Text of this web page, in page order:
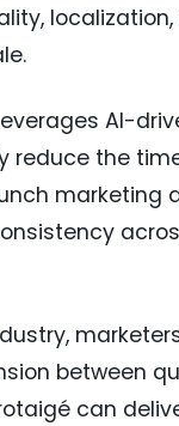
AI-
reduce the
marketing
between
can